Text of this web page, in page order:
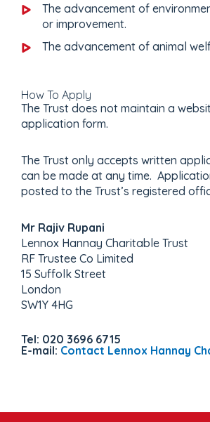
The advancement of
or improvement.
The advancement of animal
How To Apply
The Trust does not maintain a
application form.
The Trust only accepts written
can be made at any time.
posted to the Trust’s registered
Mr Rajiv Rupani
Lennox Hannay Charitable Trust
RF Trustee Co Limited
15 Suffolk Street
London
SW1Y 4HG
Tel: 020 3696 6715
E-mail: Contact Lennox Hannay